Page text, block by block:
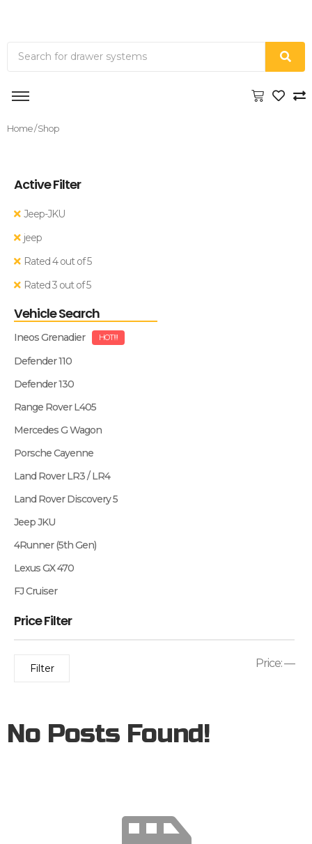
Home/ Shop
Active Filter
Jeep-JKU
jeep
Rated 4 out of 5
Rated 3 out of 5
Vehicle Search
Ineos Grenadier HOT!!!
Defender 110
Defender 130
Range Rover L405
Mercedes G Wagon
Porsche Cayenne
Land Rover LR3 / LR4
Land Rover Discovery 5
Jeep JKU
4Runner (5th Gen)
Lexus GX 470
FJ Cruiser
Price Filter
Filter Price:—
No Posts Found!